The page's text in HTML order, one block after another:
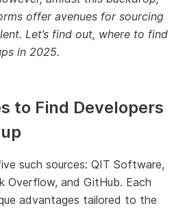
offer avenues for sourcing
Let’s find out, where to find
in 2025.
to Find Developers
such sources: QIT Software,
Overflow, and GitHub. Each
advantages tailored to the